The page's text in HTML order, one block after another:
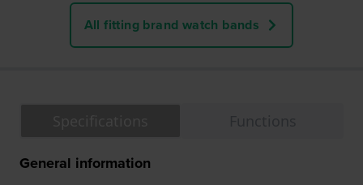
All fitting brand watch bands
General information